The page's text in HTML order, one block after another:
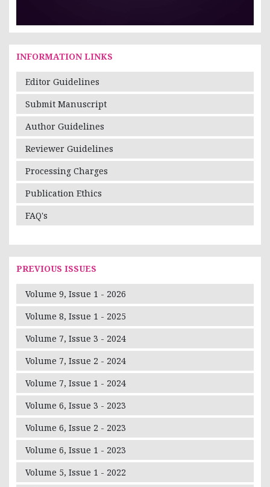
INFORMATION LINKS
Editor Guidelines
Submit Manuscript
Author Guidelines
Reviewer Guidelines
Processing Charges
Publication Ethics
FAQ's
PREVIOUS ISSUES
Volume 9, Issue 1 - 2026
Volume 8, Issue 1 - 2025
Volume 7, Issue 3 - 2024
Volume 7, Issue 2 - 2024
Volume 7, Issue 1 - 2024
Volume 6, Issue 3 - 2023
Volume 6, Issue 2 - 2023
Volume 6, Issue 1 - 2023
Volume 5, Issue 1 - 2022